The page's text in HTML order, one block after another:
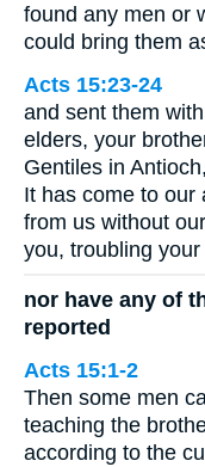
found any men or
could bring them
Acts 15:23-24
and sent them
elders, your
Gentiles in
It has come to our
from us without
you, troubling
nor have any of
reported
Acts 15:1-2
Then some men
teaching the
according to the